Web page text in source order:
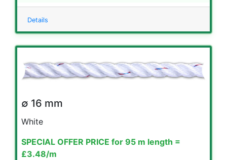
Details
∅ 16 mm
White
SPECIAL OFFER PRICE for 95 m length =
£3.48/m